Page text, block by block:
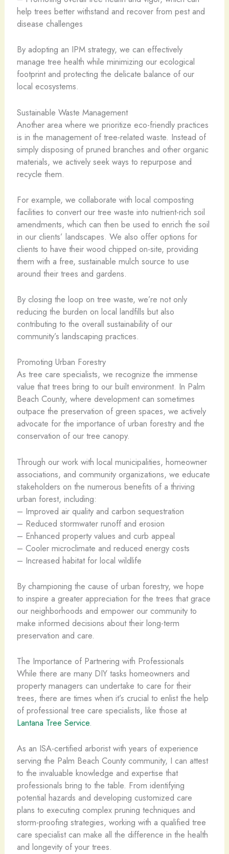
help trees better withstand and recover from pest and
disease challenges
By adopting an IPM strategy, we can effectively
manage tree health while minimizing our ecological
footprint and protecting the delicate balance of our
local ecosystems.
Sustainable Waste Management
Another area where we prioritize eco-friendly practices
is in the management of tree-related waste. Instead of
simply disposing of pruned branches and other organic
materials, we actively seek ways to repurpose and
recycle them.
For example, we collaborate with local composting
facilities to convert our tree waste into nutrient-rich soil
amendments, which can then be used to enrich the soil
in our clients’ landscapes. We also offer options for
clients to have their wood chipped on-site, providing
them with a free, sustainable mulch source to use
around their trees and gardens.
By closing the loop on tree waste, we’re not only
reducing the burden on local landfills but also
contributing to the overall sustainability of our
community’s landscaping practices.
Promoting Urban Forestry
As tree care specialists, we recognize the immense
value that trees bring to our built environment. In Palm
Beach County, where development can sometimes
outpace the preservation of green spaces, we actively
advocate for the importance of urban forestry and the
conservation of our tree canopy.
Through our work with local municipalities, homeowner
associations, and community organizations, we educate
stakeholders on the numerous benefits of a thriving
urban forest, including:
– Improved air quality and carbon sequestration
– Reduced stormwater runoff and erosion
– Enhanced property values and curb appeal
– Cooler microclimate and reduced energy costs
– Increased habitat for local wildlife
By championing the cause of urban forestry, we hope
to inspire a greater appreciation for the trees that grace
our neighborhoods and empower our community to
make informed decisions about their long-term
preservation and care.
The Importance of Partnering with Professionals
While there are many DIY tasks homeowners and
property managers can undertake to care for their
trees, there are times when it’s crucial to enlist the help
of professional tree care specialists, like those at
Lantana Tree Service.
As an ISA-certified arborist with years of experience
serving the Palm Beach County community, I can attest
to the invaluable knowledge and expertise that
professionals bring to the table. From identifying
potential hazards and developing customized care
plans to executing complex pruning techniques and
storm-proofing strategies, working with a qualified tree
care specialist can make all the difference in the health
and longevity of your trees.